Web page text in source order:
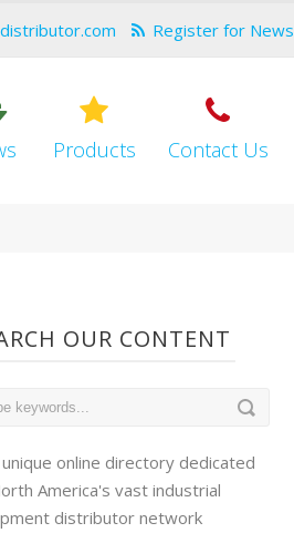
Register for News
Products Contact Us
OUR CONTENT
online directory dedicated
America's vast industrial
distributor network